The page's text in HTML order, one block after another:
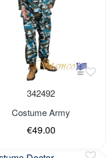
Out of stock 342492
Costume Army
€49.00